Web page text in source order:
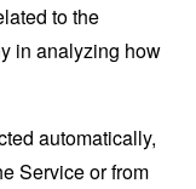
to the
in analyzing how
automatically,
Service or from